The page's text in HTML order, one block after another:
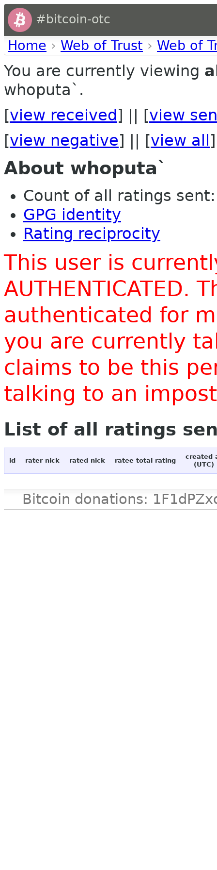
#bitcoin-otc
Home › Web of Trust › Web of
You are currently viewing
whoputa`.
[view received ] || [view
[view negative] || [view all ]
About whoputa`
Count of all ratings
GPG identity
Rating reciprocity
This user is
AUTHENTICATED.
authenticated for
you are currently
claims to be this
talking to an
List of all ratings
id rater nick rated nick ratee total rating
created
(UTC)
Bitcoin donations: